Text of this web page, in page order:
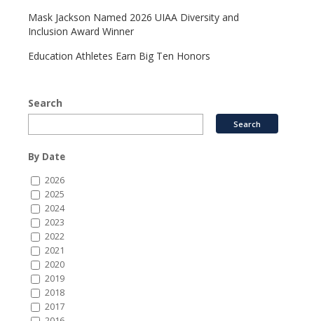
Mask Jackson Named 2026 UIAA Diversity and
Inclusion Award Winner
Education Athletes Earn Big Ten Honors
Search
By Date
2026
2025
2024
2023
2022
2021
2020
2019
2018
2017